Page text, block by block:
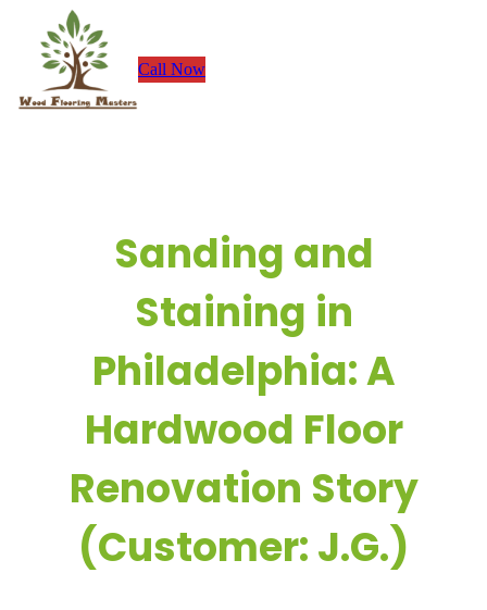
content
Call Now
Sanding and
Staining in
Philadelphia: A
Hardwood Floor
Renovation Story
(Customer: J.G.)